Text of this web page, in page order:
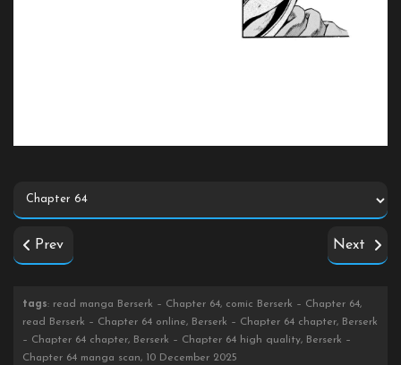
Prev Next
tags: read manga Berserk – Chapter 64, comic Berserk – Chapter 64,
read Berserk – Chapter 64 online, Berserk – Chapter 64 chapter, Berserk
– Chapter 64 chapter, Berserk – Chapter 64 high quality, Berserk –
Chapter 64 manga scan, 10 December 2025